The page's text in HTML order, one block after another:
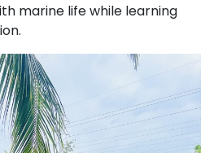
marine life while learning